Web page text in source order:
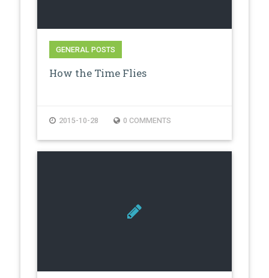
GENERAL POSTS
How the Time Flies
2015-10-28 0 COMMENTS